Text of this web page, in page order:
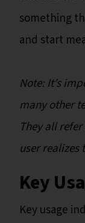
something
and start
Note: It’s
many other
They all
user realizes
Key
Key usage